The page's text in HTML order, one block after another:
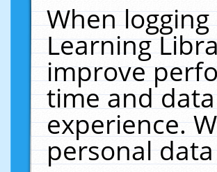
When
Learning
improve
time and
experience.
personal